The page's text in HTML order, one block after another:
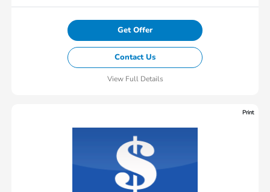
Get Offer
Contact Us
View Full Details
Print